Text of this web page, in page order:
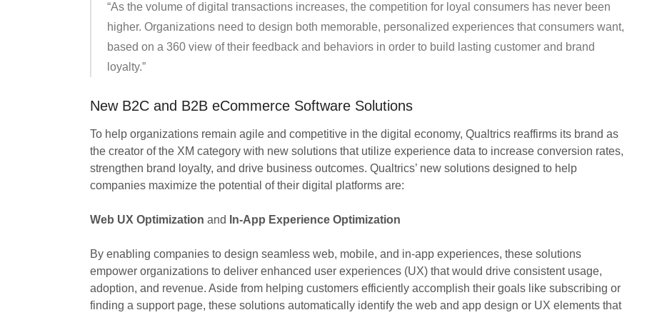
“As the volume of digital transactions increases, the competition for loyal consumers has never been
higher. Organizations need to design both memorable, personalized experiences that consumers want,
based on a 360 view of their feedback and behaviors in order to build lasting customer and brand
loyalty.”
New B2C and B2B eCommerce Software Solutions
To help organizations remain agile and competitive in the digital economy, Qualtrics reaffirms its brand as
the creator of the XM category with new solutions that utilize experience data to increase conversion rates,
strengthen brand loyalty, and drive business outcomes. Qualtrics’ new solutions designed to help
companies maximize the potential of their digital platforms are:
Web UX Optimization and In-App Experience Optimization
By enabling companies to design seamless web, mobile, and in-app experiences, these solutions
empower organizations to deliver enhanced user experiences (UX) that would drive consistent usage,
adoption, and revenue. Aside from helping customers efficiently accomplish their goals like subscribing or
finding a support page, these solutions automatically identify the web and app design or UX elements that